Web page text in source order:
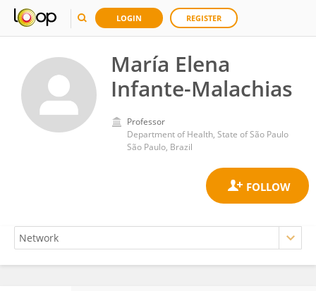
LOGIN REGISTER
María Elena
Infante-Malachias
Professor
Department of Health, State of São Paulo
São Paulo, Brazil